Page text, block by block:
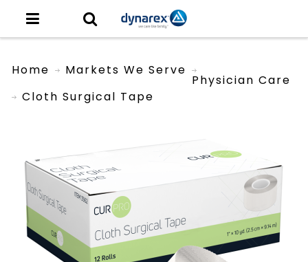
Home Markets We Serve
Physician Care
Cloth Surgical Tape